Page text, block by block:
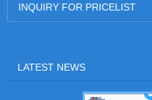
INQUIRY FOR PRICELIST
LATEST NEWS